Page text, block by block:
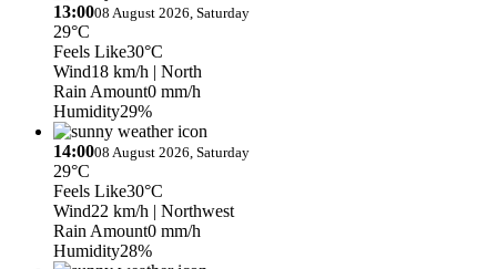
13:0008 August 2026, Saturday
29°C
Feels Like30°C
Wind18 km/h | North
Rain Amount0 mm/h
Humidity29%
14:0008 August 2026, Saturday
29°C
Feels Like30°C
Wind22 km/h | Northwest
Rain Amount0 mm/h
Humidity28%